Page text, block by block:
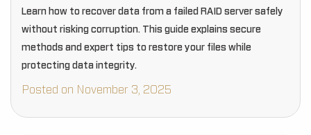
Learn how to recover data from a failed RAID server safely
without risking corruption. This guide explains secure
methods and expert tips to restore your files while
protecting data integrity.
Posted on November 3, 2025